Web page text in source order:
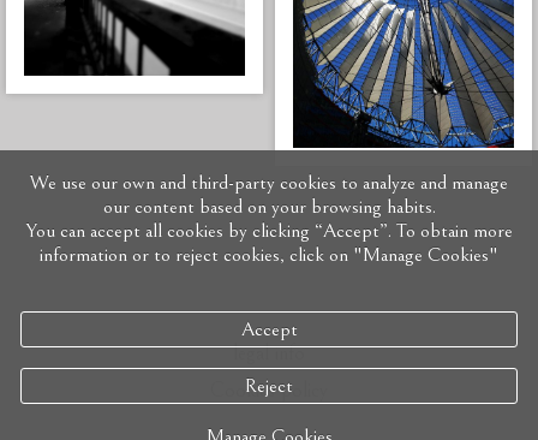
legal info
Cookies policy
We use our own and third-party cookies to analyze and manage
our content based on your browsing habits.
You can accept all cookies by clicking “Accept”. To obtain more
information or to reject cookies, click on "Manage Cookies"
Accept
Reject